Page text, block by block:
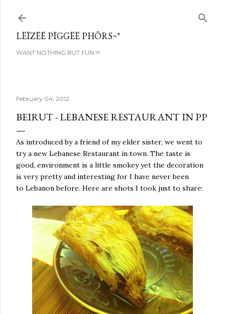
LËÏZËË PÏGGËË PHÖRS~*
WANT NOTHING BUT FUN !!!
February 04, 2012
BEIRUT - LEBANESE RESTAURANT IN PP
As introduced by a friend of my elder sister, we went to
try a new Lebanese Restaurant in town. The taste is
good, environment is a little smokey yet the decoration
is very pretty and interesting for I have never been
to Lebanon before. Here are shots I took just to share: